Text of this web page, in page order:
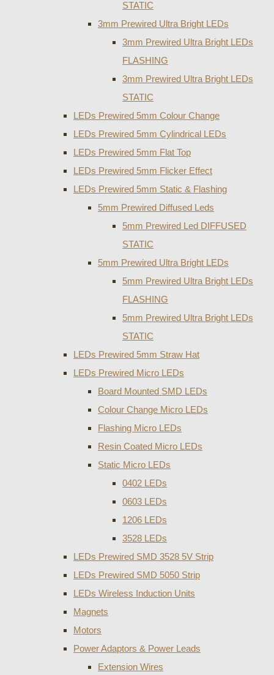
STATIC
3mm Prewired Ultra Bright LEDs
3mm Prewired Ultra Bright LEDs
FLASHING
3mm Prewired Ultra Bright LEDs
STATIC
LEDs Prewired 5mm Colour Change
LEDs Prewired 5mm Cylindrical LEDs
LEDs Prewired 5mm Flat Top
LEDs Prewired 5mm Flicker Effect
LEDs Prewired 5mm Static & Flashing
5mm Prewired Diffused Leds
5mm Prewired Led DIFFUSED
STATIC
5mm Prewired Ultra Bright LEDs
5mm Prewired Ultra Bright LEDs
FLASHING
5mm Prewired Ultra Bright LEDs
STATIC
LEDs Prewired 5mm Straw Hat
LEDs Prewired Micro LEDs
Board Mounted SMD LEDs
Colour Change Micro LEDs
Flashing Micro LEDs
Resin Coated Micro LEDs
Static Micro LEDs
0402 LEDs
0603 LEDs
1206 LEDs
3528 LEDs
LEDs Prewired SMD 3528 5V Strip
LEDs Prewired SMD 5050 Strip
LEDs Wireless Induction Units
Magnets
Motors
Power Adaptors & Power Leads
Extension Wires